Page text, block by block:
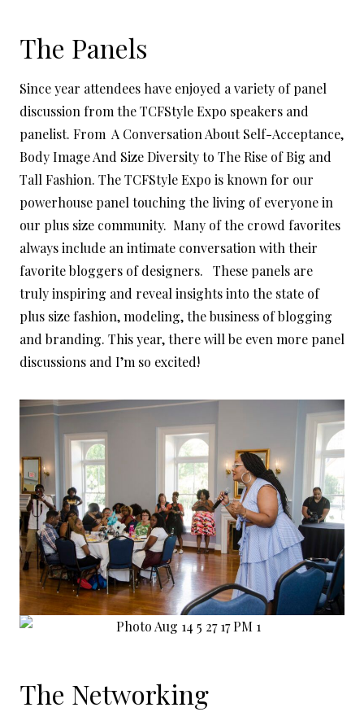
The Panels
Since year attendees have enjoyed a variety of panel
discussion from the TCFStyle Expo speakers and
panelist. From A Conversation About Self-Acceptance,
Body Image And Size Diversity to The Rise of Big and
Tall Fashion. The TCFStyle Expo is known for our
powerhouse panel touching the living of everyone in
our plus size community. Many of the crowd favorites
always include an intimate conversation with their
favorite bloggers of designers. These panels are
truly inspiring and reveal insights into the state of
plus size fashion, modeling, the business of blogging
and branding. This year, there will be even more panel
discussions and I’m so excited!
The Networking